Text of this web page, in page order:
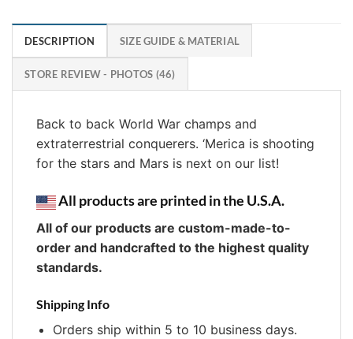
DESCRIPTION SIZE GUIDE & MATERIAL
STORE REVIEW - PHOTOS (46)
Back to back World War champs and
extraterrestrial conquerers. ‘Merica is shooting
for the stars and Mars is next on our list!
All products are printed in the U.S.A.
All of our products are custom-made-to-
order and handcrafted to the highest quality
standards.
Shipping Info
Orders ship within 5 to 10 business days.